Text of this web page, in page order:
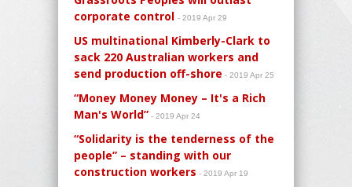
corporate control - 2019 Apr 29
US multinational Kimberly-Clark to
sack 220 Australian workers and
send production off-shore - 2019 Apr 25
“Money Money Money – It's a Rich
Man's World” - 2019 Apr 24
“Solidarity is the tenderness of the
people” – standing with our
construction workers - 2019 Apr 19